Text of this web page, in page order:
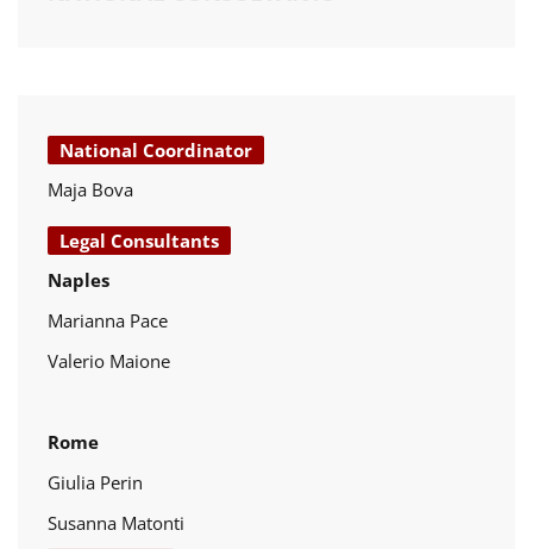
National Coordinator
Maja Bova
Legal Consultants
Naples
Marianna Pace
Valerio Maione
Rome
Giulia Perin
Susanna Matonti